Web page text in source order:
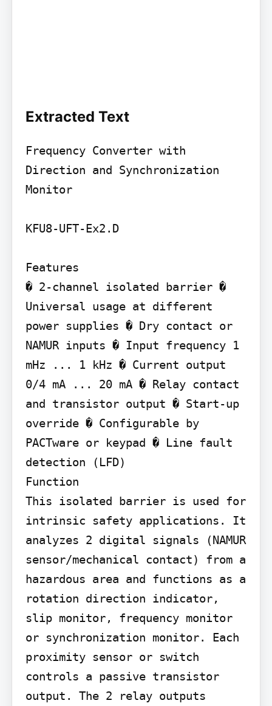
Extracted Text
Frequency Converter with
Direction and Synchronization
Monitor
KFU8-UFT-Ex2.D
Features
� 2-channel isolated barrier �
Universal usage at different
power supplies � Dry contact or
NAMUR inputs � Input frequency 1
mHz ... 1 kHz � Current output
0/4 mA ... 20 mA � Relay contact
and transistor output � Start-up
override � Configurable by
PACTware or keypad � Line fault
detection (LFD)
Function
This isolated barrier is used for
intrinsic safety applications. It
analyzes 2 digital signals (NAMUR
sensor/mechanical contact) from a
hazardous area and functions as a
rotation direction indicator,
slip monitor, frequency monitor
or synchronization monitor. Each
proximity sensor or switch
controls a passive transistor
output. The 2 relay outputs